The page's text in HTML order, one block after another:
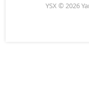
YSX © 2026